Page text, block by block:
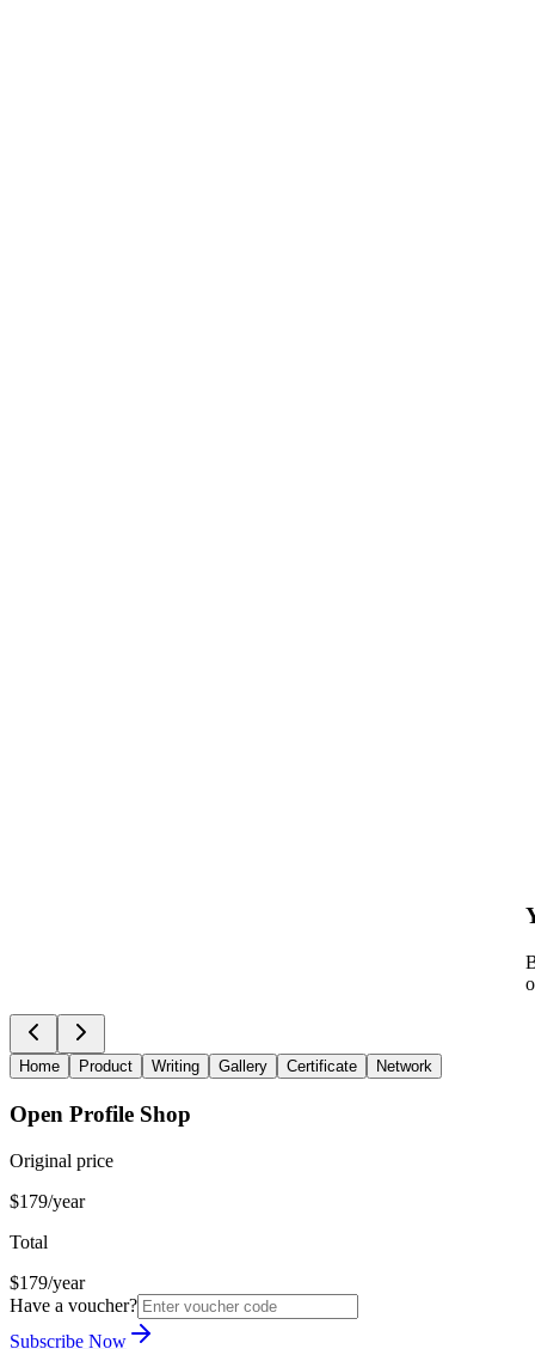
Home Product Writing Gallery Certificate Network
Open Profile Shop
Original price
$179/year
Total
$179/year
Have a voucher?
Subscribe Now